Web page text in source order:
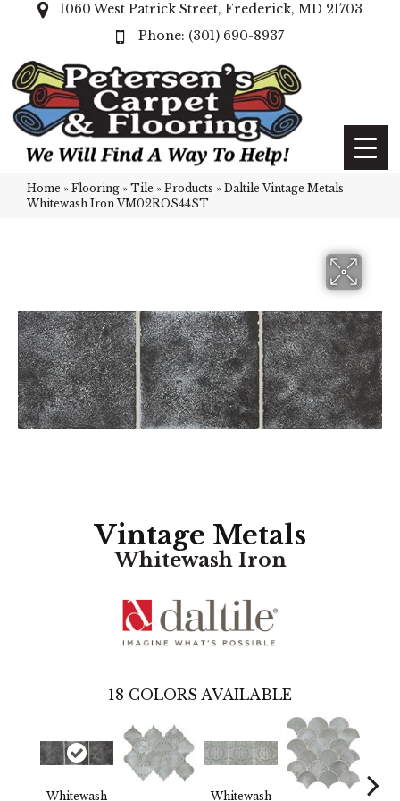
1060 West Patrick Street, Frederick, MD 21703
(301) 690-8937
Home » Flooring » Tile » Products » Daltile Vintage Metals
Whitewash Iron VM02ROS44ST
Vintage Metals
Whitewash Iron
18 COLORS AVAILABLE
Whitewash
Whitewash